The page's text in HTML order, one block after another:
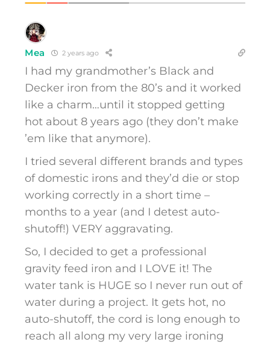
Mea 2 years ago
I had my grandmother’s Black and
Decker iron from the 80’s and it worked
like a charm…until it stopped getting
hot about 8 years ago (they don’t make
’em like that anymore).
I tried several different brands and types
of domestic irons and they’d die or stop
working correctly in a short time –
months to a year (and I detest auto-
shutoff!) VERY aggravating.
So, I decided to get a professional
gravity feed iron and I LOVE it! The
water tank is HUGE so I never run out of
water during a project. It gets hot, no
auto-shutoff, the cord is long enough to
reach all along my very large ironing